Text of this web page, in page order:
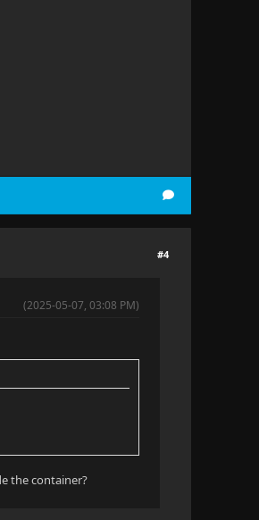
#4
(2025-05-07, 03:08 PM)
the container?